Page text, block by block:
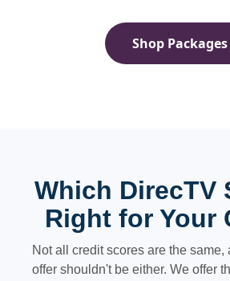
Shop Packages
Which DirecTV
Right for Your
Not all credit scores are the same,
offer shouldn't be either. We offer